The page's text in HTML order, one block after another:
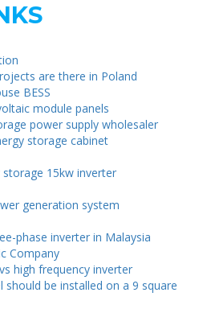
are there in Poland
BESS
module panels
power supply wholesaler
storage cabinet
15kw inverter
generation system
phase inverter in Malaysia
Company
high frequency inverter
be installed on a 9 square